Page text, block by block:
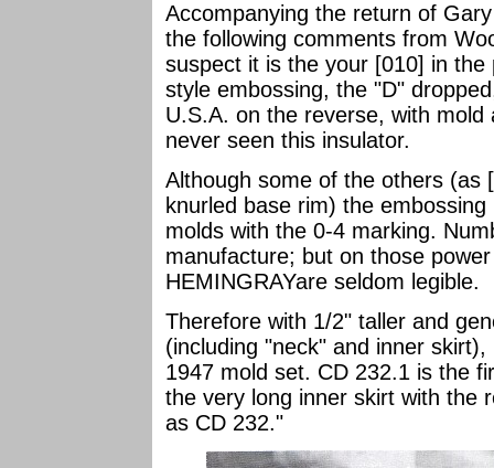
Accompanying the return of
the following comments from
suspect it is the your [010] in
style embossing, the "D"
U.S.A. on the reverse, with
never seen this insulator.
Although some of the others (as
knurled base rim) the
molds with the 0-4 marking.
manufacture; but on those
HEMINGRAYare seldom legible.
Therefore with 1/2" taller and
(including "neck" and inner
1947 mold set. CD 232.1 is the
the very long inner skirt with the
as CD 232."